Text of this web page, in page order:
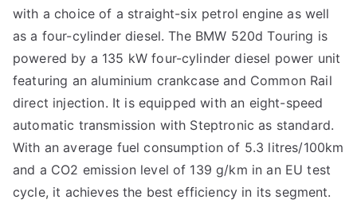
with a choice of a straight-six petrol engine as well
as a four-cylinder diesel. The BMW 520d Touring is
powered by a 135 kW four-cylinder diesel power unit
featuring an aluminium crankcase and Common Rail
direct injection. It is equipped with an eight-speed
automatic transmission with Steptronic as standard.
With an average fuel consumption of 5.3 litres/100km
and a CO2 emission level of 139 g/km in an EU test
cycle, it achieves the best efficiency in its segment.